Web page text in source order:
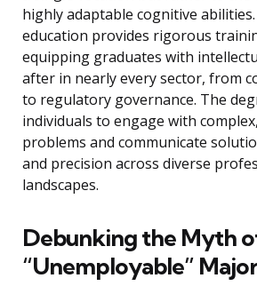
highly adaptable cognitive
education provides rigorous
equipping graduates with
after in nearly every sector, from
to regulatory governance. The
individuals to engage with
problems and communicate
and precision across diverse
landscapes.
Debunking the Myth
“Unemployable” Major